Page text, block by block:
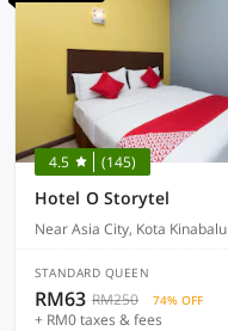
4.5 (145)
Hotel O Storytel
Near Asia City, Kota Kinabalu
STANDARD QUEEN
RM63 RM250 74% OFF
+ RM0 taxes & fees